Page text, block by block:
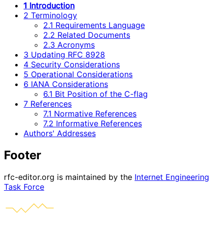
1 Introduction
2 Terminology
2.1 Requirements Language
2.2 Related Documents
2.3 Acronyms
3 Updating RFC 8928
4 Security Considerations
5 Operational Considerations
6 IANA Considerations
6.1 Bit Position of the C-flag
7 References
7.1 Normative References
7.2 Informative References
Authors' Addresses
Footer
rfc-editor.org is maintained by the Internet Engineering
Task Force